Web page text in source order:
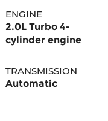
ENGINE
2.0L Turbo 4-
cylinder engine
TRANSMISSION
Automatic